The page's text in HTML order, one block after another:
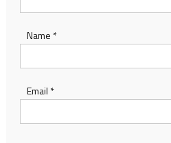
Name *
Email *